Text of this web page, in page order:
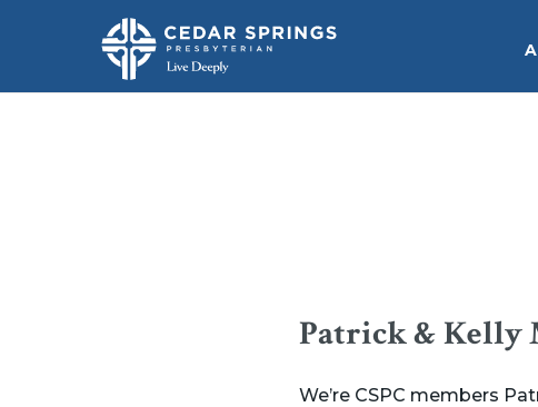
Patrick & Kelly
We’re CSPC members